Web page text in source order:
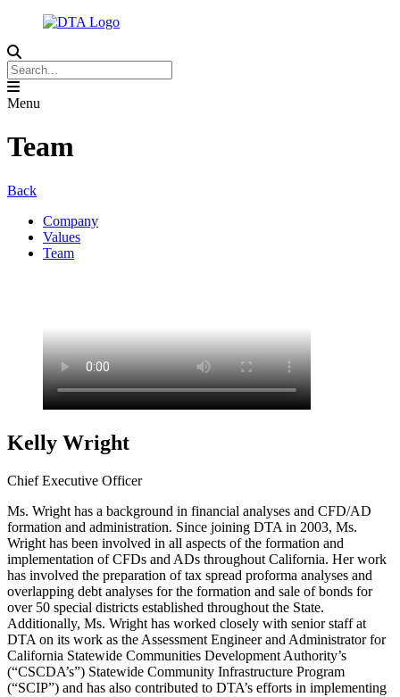
Menu
Team
Back
Company
Values
Team
Kelly Wright
Chief Executive Officer
Ms. Wright has a background in financial analyses and CFD/AD
formation and administration. Since joining DTA in 2003, Ms.
Wright has been involved in all aspects of the formation and
implementation of CFDs and ADs throughout California. Her work
has involved the preparation of tax spread proforma analyses and
overlapping debt analyses for the formation and sale of bonds for
over 50 special districts established throughout the State.
Additionally, Ms. Wright has worked closely with senior staff at
DTA on its work as the Assessment Engineer and Administrator for
California Statewide Communities Development Authority’s
(“CSCDA’s”) Statewide Community Infrastructure Program
(“SCIP”) and has also contributed to DTA’s efforts in implementing